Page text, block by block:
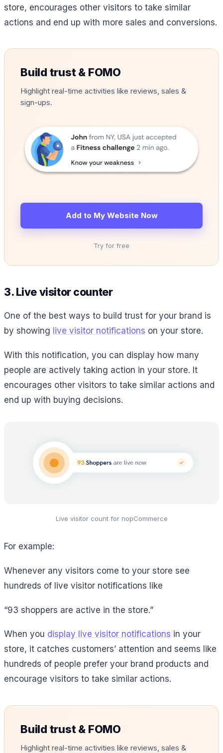
store, encourages other visitors to take similar
actions and end up with more sales and conversions.
Build trust & FOMO
Highlight real-time activities like reviews, sales &
sign-ups.
Add to My Website Now
Try for free
3. Live visitor counter
One of the best ways to build trust for your brand is
by showing live visitor notifications on your store.
With this notification, you can display how many
people are actively taking action in your store. It
encourages other visitors to take similar actions and
end up with buying decisions.
Live visitor count for nopCommerce
For example:
Whenever any visitors come to your store see
hundreds of live visitor notifications like
“93 shoppers are active in the store.”
When you display live visitor notifications in your
store, it catches customers’ attention and seems like
hundreds of people prefer your brand products and
encourage visitors to take similar actions.
Build trust & FOMO
Highlight real-time activities like reviews, sales &